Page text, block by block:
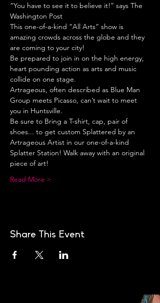
“You have to see it to believe it!” says The
Washington Post
This one-of-a-kind “All Arts” show is
amazing crowds across the globe and they
are coming to your city!
Be prepared to join in on the high energy,
heart pounding action as arts and music
collide on one stage.
Artrageous, often described as Blue Man
Group meets Picasso, can’t wait to meet
you in Huntsville.
Be sure to Bring a T-shirt, cap, pair of
shoes... to get custom Splattered by an
Artrageous Artist in our one-of-a-kind
Splatter Station! Walk away with an original
piece of art!
Read More >
Share This Event